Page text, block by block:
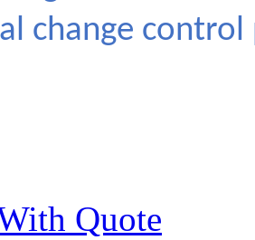
change control
Quote